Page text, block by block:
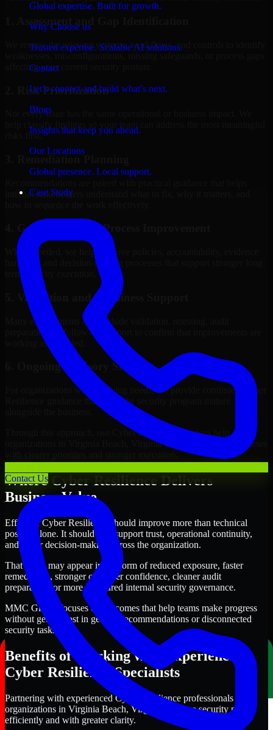
Global expertise. Built for growth.
Why Choose us
Trusted expertise. Scalable AI solutions.
Contact
Let’s connect and build what’s next.
Blogs
Insights that keep you ahead.
Our Locations
Global presence. Local support.
Case Study
Contact Us
1. Assessment and Gap Identification
We review the relevant systems, workflows, and controls to identify
weaknesses, misconfigurations, missing safeguards, or process gaps
affecting your current security posture.
2. Risk Prioritization
Not every issue has the same operational or business impact. We
help classify findings so your team can address the most meaningful
risks first.
internal stakeholders understand what to fix, why it matters, and
4. Governance and Process Improvement
Where needed, we help improve policies, accountability, evidence
handling, and decision-making processes that support stronger long-
term security execution.
5. Validation and Readiness Support
Many engagements also include validation, retesting, audit
preparation, or follow-up support to confirm that improvements are
working as intended.
6. Ongoing Advisory Support
For organizations with evolving needs, we provide continued Cyber
Resilience guidance that helps the security program mature
Through this approach, our Cyber Resilience services help
organizations in Virginia Beach, Virginia improve security outcomes
Where Cyber Resilience Delivers
Business Value
Effective Cyber Resilience should improve more than technical
posture alone. It should also support trust, operational continuity,
and better decision-making across the organization.
That value may appear in the form of reduced exposure, faster
remediation, stronger customer confidence, cleaner audit
preparation, or more structured internal security governance.
MMC Global focuses on outcomes that help teams make progress
without getting lost in generic recommendations or disconnected
security tasks.
Benefits of Working with Experienced
Cyber Resilience Specialists
Partnering with experienced Cyber Resilience professionals helps
organizations in Virginia Beach, Virginia improve security more
efficiently and with greater clarity.